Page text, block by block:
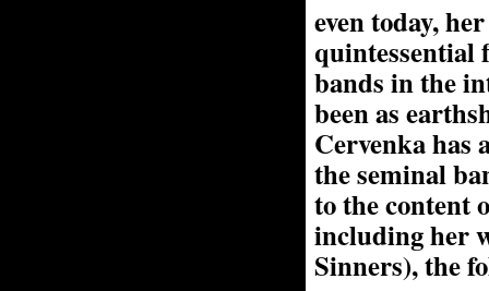
even today,
quintessential
bands in the
been as
Cervenka has
the seminal
to the content
including her
Sinners), the